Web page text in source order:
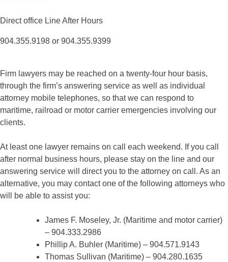
Direct office Line After Hours
904.355.9198 or 904.355.9399
Firm lawyers may be reached on a twenty-four hour basis,
through the firm’s answering service as well as individual
attorney mobile telephones, so that we can respond to
maritime, railroad or motor carrier emergencies involving our
clients.
At least one lawyer remains on call each weekend. If you call
after normal business hours, please stay on the line and our
answering service will direct you to the attorney on call. As an
alternative, you may contact one of the following attorneys who
will be able to assist you:
James F. Moseley, Jr. (Maritime and motor carrier)
– 904.333.2986
Phillip A. Buhler (Maritime) – 904.571.9143
Thomas Sullivan (Maritime) – 904.280.1635